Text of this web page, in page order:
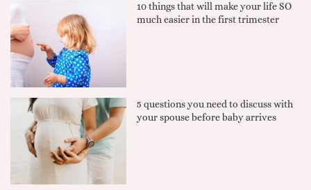
10 things that will make your life SO
much easier in the first trimester
5 questions you need to discuss with
your spouse before baby arrives